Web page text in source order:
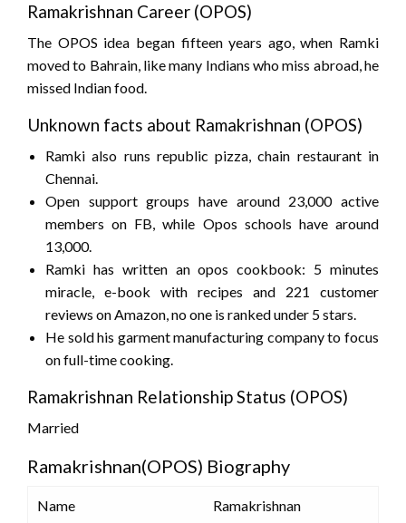
Ramakrishnan Career (OPOS)
The OPOS idea began fifteen years ago, when Ramki
moved to Bahrain, like many Indians who miss abroad, he
missed Indian food.
Unknown facts about Ramakrishnan (OPOS)
Ramki also runs republic pizza, chain restaurant in
Chennai.
Open support groups have around 23,000 active
members on FB, while Opos schools have around
13,000.
Ramki has written an opos cookbook: 5 minutes
miracle, e-book with recipes and 221 customer
reviews on Amazon, no one is ranked under 5 stars.
He sold his garment manufacturing company to focus
on full-time cooking.
Ramakrishnan Relationship Status (OPOS)
Married
Ramakrishnan(OPOS) Biography
Name Ramakrishnan